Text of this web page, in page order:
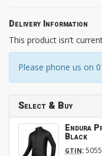
Delivery Information
This product isn’t
Please phone us on
Select & Buy
Endura
Black
GTIN: